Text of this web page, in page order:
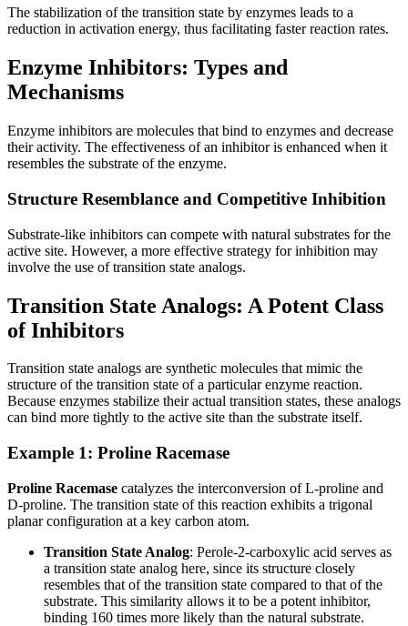
The stabilization of the transition state by enzymes leads to a
reduction in activation energy, thus facilitating faster reaction rates.
Enzyme Inhibitors: Types and
Mechanisms
Enzyme inhibitors are molecules that bind to enzymes and decrease
their activity. The effectiveness of an inhibitor is enhanced when it
resembles the substrate of the enzyme.
Structure Resemblance and Competitive Inhibition
Substrate-like inhibitors can compete with natural substrates for the
active site. However, a more effective strategy for inhibition may
involve the use of transition state analogs.
Transition State Analogs: A Potent Class
of Inhibitors
Transition state analogs are synthetic molecules that mimic the
structure of the transition state of a particular enzyme reaction.
Because enzymes stabilize their actual transition states, these analogs
can bind more tightly to the active site than the substrate itself.
Example 1: Proline Racemase
Proline Racemase catalyzes the interconversion of L-proline and
D-proline. The transition state of this reaction exhibits a trigonal
planar configuration at a key carbon atom.
Transition State Analog: Perole-2-carboxylic acid serves as
a transition state analog here, since its structure closely
resembles that of the transition state compared to that of the
substrate. This similarity allows it to be a potent inhibitor,
binding 160 times more likely than the natural substrate.